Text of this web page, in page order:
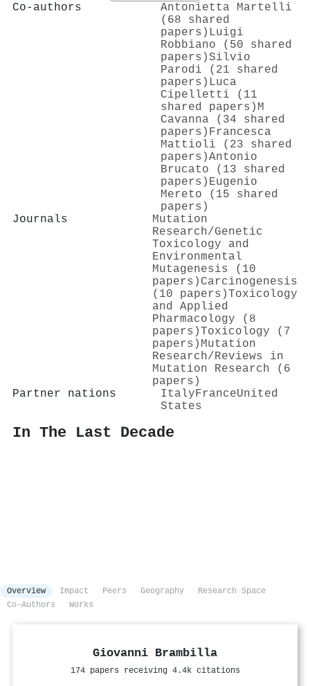
Co-authors
Antonietta Martelli
(68 shared
papers) Luigi
Robbiano (50 shared
papers)Silvio
Parodi (21 shared
papers) Luca
Cipelletti (11
shared papers) M
Cavanna (34 shared
papers) Francesca
Mattioli (23 shared
papers)Antonio
Brucato (13 shared
papers) Eugenio
Mereto (15 shared
papers)
Journals
Mutation
Research/Genetic
Toxicology and
Environmental
Mutagenesis (10
papers) Carcinogenesis
(10 papers)Toxicology
and Applied
Pharmacology (8
papers)Toxicology (7
papers) Mutation
Research/Reviews in
Mutation Research (6
papers)
Partner nations
Italy FranceUnited
States
In The Last Decade
Overview Impact Peers Geography
Research Space
Co-Authors
Works
Giovanni Brambilla
174 papers receiving 4.4k citations